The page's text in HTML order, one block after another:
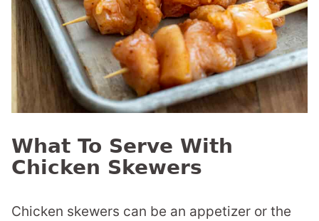
What To Serve With
Chicken Skewers
Chicken skewers can be an appetizer or the